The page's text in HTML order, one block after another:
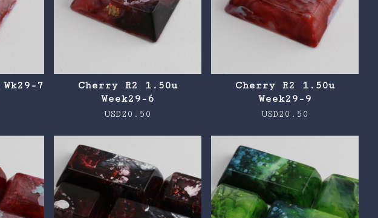
7
Cherry R2 1.50u
Week29-6
USD20.50
Cherry R2 1.50u
Week29-9
USD20.50